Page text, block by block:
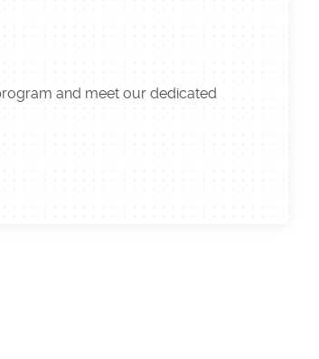
and meet our dedicated